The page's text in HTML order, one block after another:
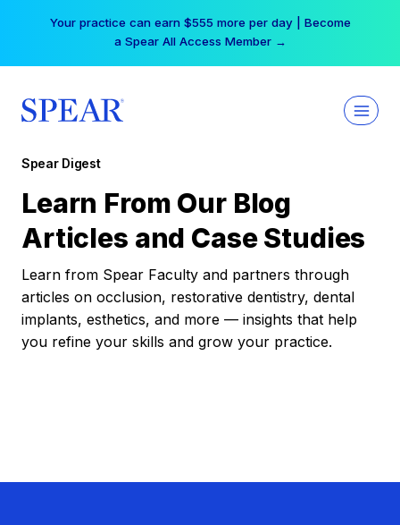
Your practice can earn $555 more per day | Become
a Spear All Access Member →
Spear Digest
Learn From Our Blog
Articles and Case Studies
Learn from Spear Faculty and partners through
articles on occlusion, restorative dentistry, dental
implants, esthetics, and more — insights that help
you refine your skills and grow your practice.